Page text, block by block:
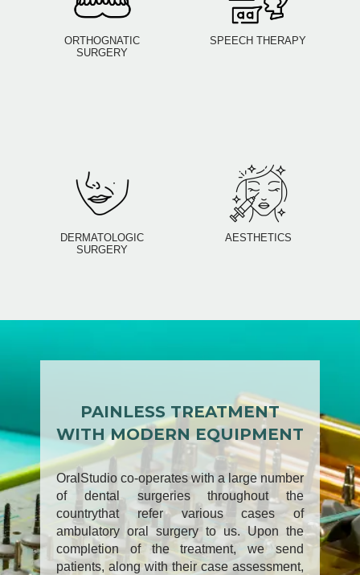
ORTHOGNATIC
SURGERY
SPEECH THERAPY
DERMATOLOGIC
SURGERY
AESTHETICS
PAINLESS TREATMENT
WITH MODERN EQUIPMENT
OralStudio co-operates with a large number
of dental surgeries throughout the
countrythat refer various cases of
ambulatory oral surgery to us. Upon the
completion of the treatment, we send
patients, along with their case assessment,